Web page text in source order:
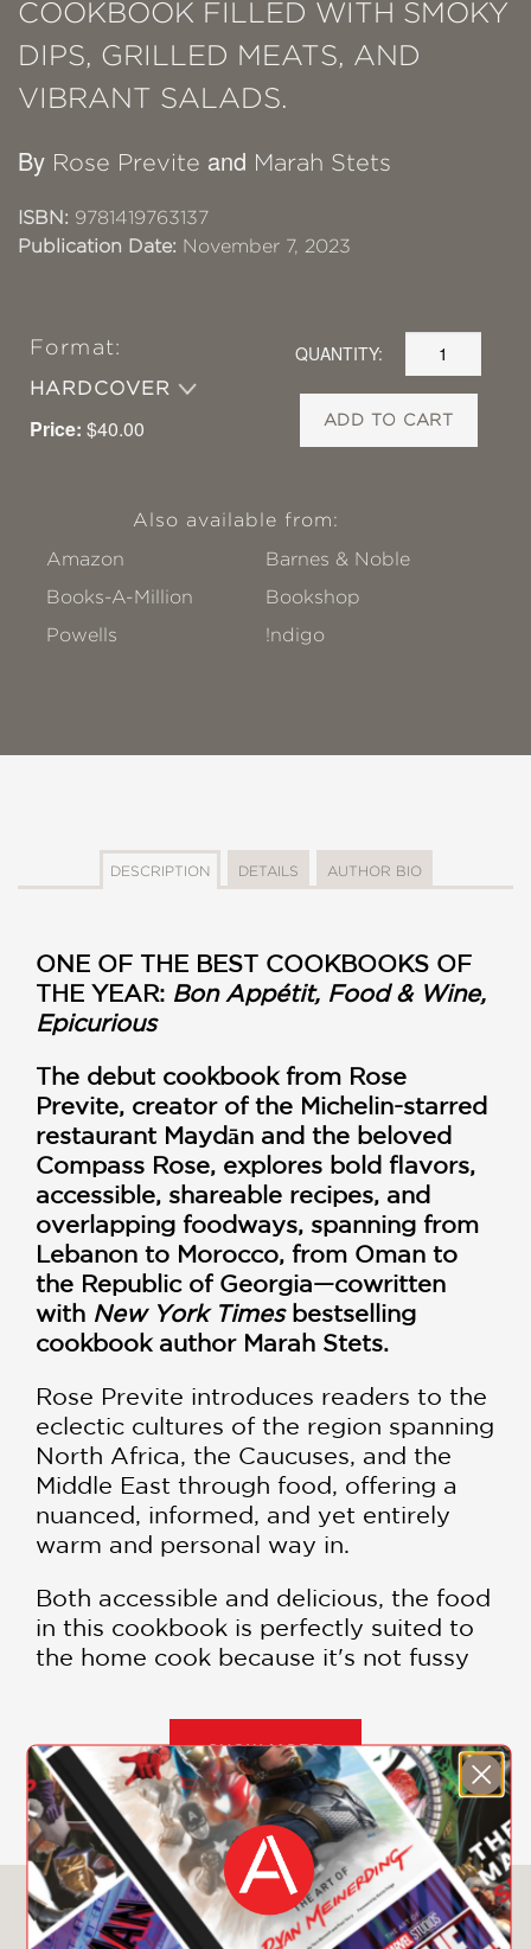
COOKBOOK FILLED WITH SMOKY
DIPS, GRILLED MEATS, AND
VIBRANT SALADS.
By Rose Previte and Marah Stets
ISBN: 9781419763137
Publication Date: November 7, 2023
Format:
HARDCOVER
Price: $40.00
QUANTITY:
ADD TO CART
Also available from:
Amazon
Barnes & Noble
Books-A-Million
Bookshop
Powells
!ndigo
DESCRIPTION DETAILS AUTHOR BIO
ONE OF THE BEST COOKBOOKS OF
THE YEAR: Bon Appétit, Food & Wine,
Epicurious
The debut cookbook from Rose
Previte, creator of the Michelin-starred
restaurant Maydān and the beloved
Compass Rose, explores bold flavors,
accessible, shareable recipes, and
overlapping foodways, spanning from
Lebanon to Morocco, from Oman to
the Republic of Georgia—cowritten
with New York Timesbestselling
cookbook author Marah Stets.
Rose Previte introduces readers to the
eclectic cultures of the region spanning
North Africa, the Caucuses, and the
Middle East through food, offering a
nuanced, informed, and yet entirely
warm and personal way in.
Both accessible and delicious, the food
in this cookbook is perfectly suited to
the home cook because it's not fussy
to be shared.
Before opening her beloved
Washington, DC, restaurants Maydān
and Compass Rose, Previte traveled
old spice trade routes to learn from
home cooks, and it became apparent
how adjacent cooking traditions
SHOW MORE
You May Also Like